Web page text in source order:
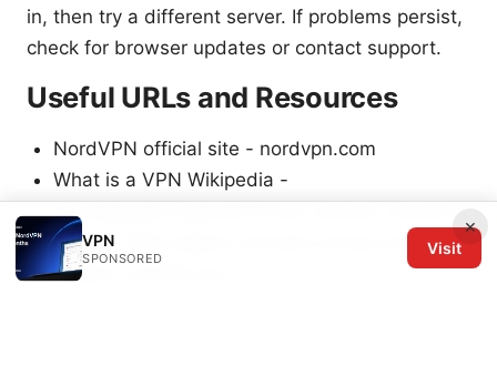
in, then try a different server. If problems persist,
check for browser updates or contact support.
Useful URLs and Resources
NordVPN official site - nordvpn.com
What is a VPN Wikipedia -
en.wikipedia.org/wiki/Virtual_private_network
Mozilla VPN support browser privacy basics -
support.mozilla.org
×
VPN
SPONSORED
Visit